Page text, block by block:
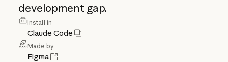
development gap.
Install in
Claude Code
Made by
Figma